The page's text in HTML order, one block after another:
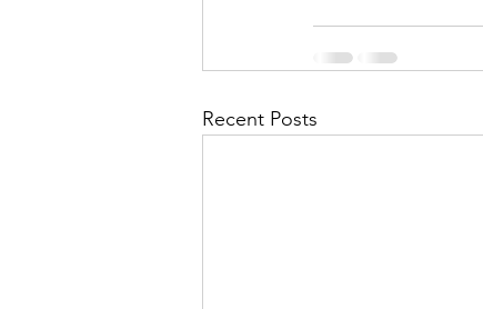
Recent Posts